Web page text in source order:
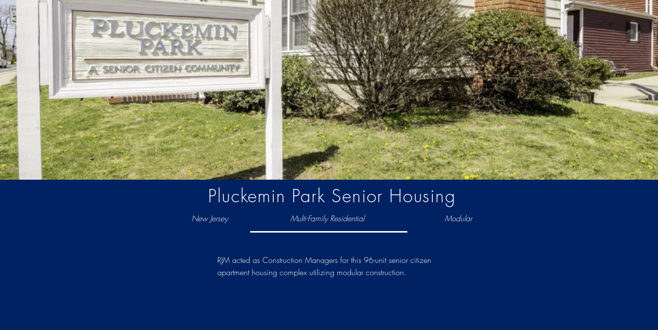
Pluckemin Park Senior Housing
New Jersey Multi-Family Residential Modular
RJM acted as Construction Managers for this 96-unit senior citizen
apartment housing complex utilizing modular construction.